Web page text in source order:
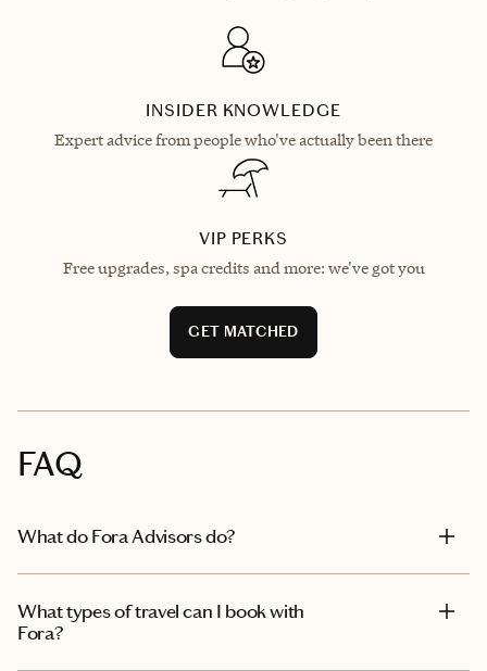
INSIDER KNOWLEDGE
Expert advice from people who've actually been there
VIP PERKS
Free upgrades, spa credits and more: we've got you
GET MATCHED
FAQ
What do Fora Advisors do?
What types of travel can I book with
Fora?